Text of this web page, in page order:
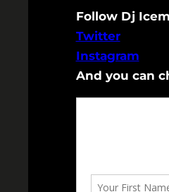
Follow Dj
Twitter
Instagram
And you can